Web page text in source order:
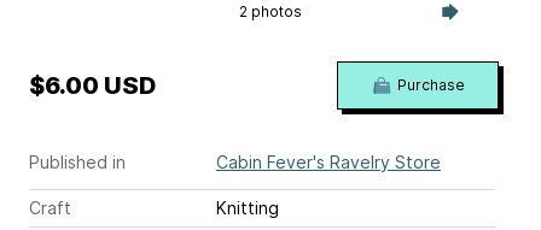
2 photos
Published in Cabin Fever's Ravelry Store
Craft
Knitting
$6.00 USD Purchase